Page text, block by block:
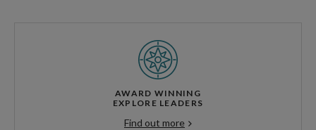
AWARD WINNING
EXPLORE LEADERS
Find out more